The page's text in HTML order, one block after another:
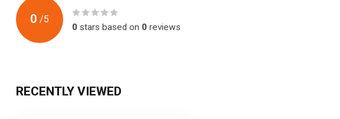
0 /5
0 stars based on 0 reviews
RECENTLY VIEWED